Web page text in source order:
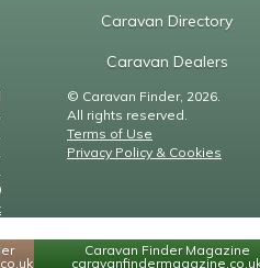
Caravan Directory
Caravan Dealers
© Caravan Finder, 2026.
All rights reserved.
Terms of Use
Privacy Policy & Cookies
Caravan Finder Magazine